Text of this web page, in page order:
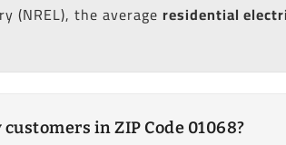
(NREL), the average residential
in ZIP Code 01068?